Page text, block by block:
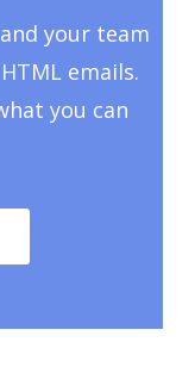
your team
emails.
you can